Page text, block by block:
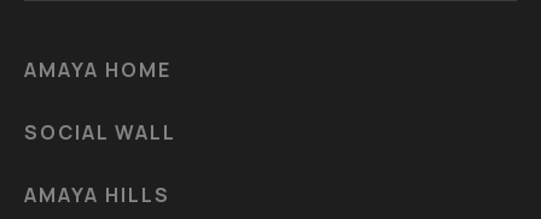
AMAYA HOME
SOCIAL WALL
AMAYA HILLS